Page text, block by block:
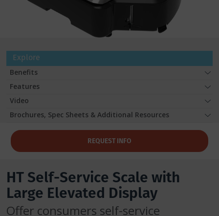
Explore
Benefits
Features
Video
Brochures, Spec Sheets & Additional Resources
REQUEST INFO
HT Self-Service Scale with
Large Elevated Display
Offer consumers self-service